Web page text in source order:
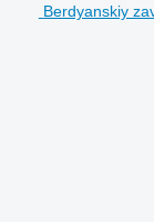
Berdyanskiy